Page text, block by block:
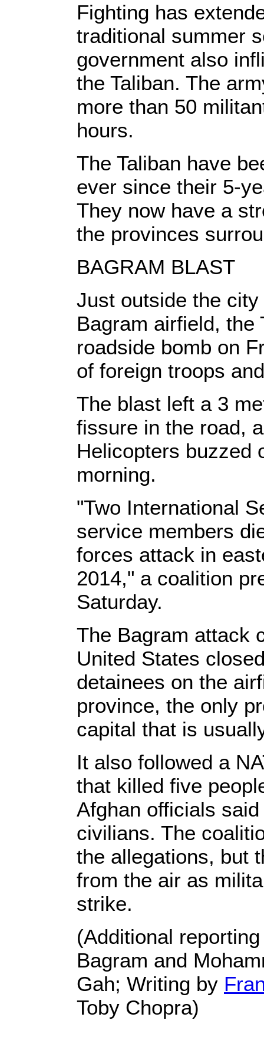
Fighting has
traditional summer
government also
the Taliban. The
more than 50
hours.
The Taliban have
ever since their 5-
They now have a
the provinces
BAGRAM BLAST
Just outside the
Bagram airfield, the
roadside bomb on
of foreign troops
The blast left a 3
fissure in the road,
Helicopters buzzed
morning.
"Two International
service members
forces attack in
2014," a coalition
Saturday.
The Bagram attack
United States
detainees on the
province, the only
capital that is
It also followed a
that killed five
Afghan officials
civilians. The
the allegations, but
from the air as
strike.
(Additional
Bagram and
Gah; Writing by
Toby Chopra)